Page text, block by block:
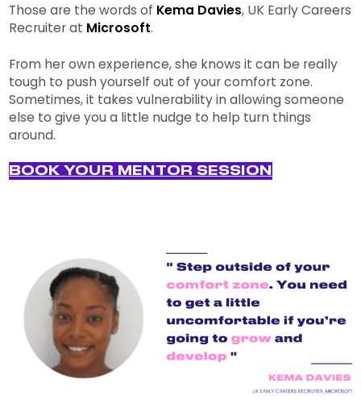
Those are the words of Kema Davies, UK Early Careers
Recruiter at Microsoft.
From her own experience, she knows it can be really
tough to push yourself out of your comfort zone.
Sometimes, it takes vulnerability in allowing someone
else to give you a little nudge to help turn things
around.
BOOK YOUR MENTOR SESSION